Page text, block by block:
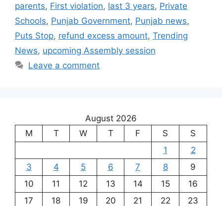
parents, First violation, last 3 years, Private
Schools, Punjab Government, Punjab news,
Puts Stop, refund excess amount, Trending
News, upcoming Assembly session
Leave a comment
August 2026
M
T W T F S
S
1
2
3
4 5 6 7 8
9
10
11 12 13 14 15
16
17
18 19 20 21 22
23